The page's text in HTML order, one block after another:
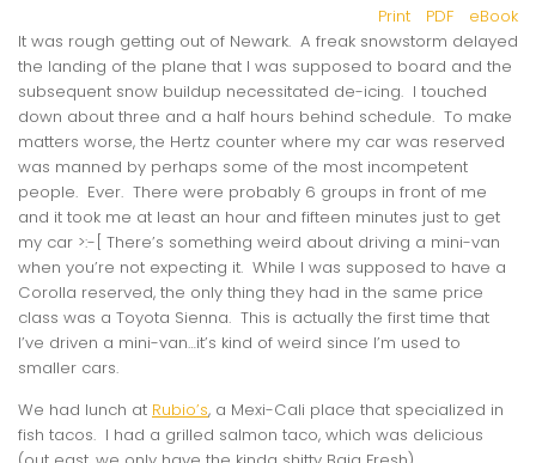
Print PDF
eBook
It was rough getting out of Newark. A freak snowstorm delayed
the landing of the plane that I was supposed to board and the
subsequent snow buildup necessitated de-icing. I touched
down about three and a half hours behind schedule. To make
matters worse, the Hertz counter where my car was reserved
was manned by perhaps some of the most incompetent
people. Ever. There were probably 6 groups in front of me
and it took me at least an hour and fifteen minutes just to get
my car >:-[ There’s something weird about driving a mini-van
when you’re not expecting it. While I was supposed to have a
Corolla reserved, the only thing they had in the same price
class was a Toyota Sienna. This is actually the first time that
I’ve driven a mini-van…it’s kind of weird since I’m used to
smaller cars.
We had lunch at Rubio’s, a Mexi-Cali place that specialized in
fish tacos. I had a grilled salmon taco, which was delicious